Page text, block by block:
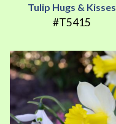
Tulip Hugs & Kisses
#T5415